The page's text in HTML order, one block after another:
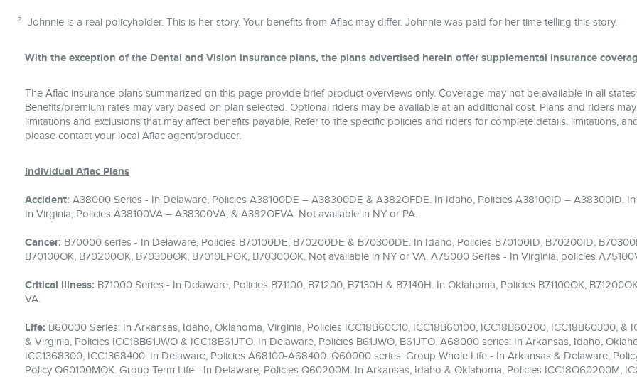
2 Johnnie is a real policyholder. This is her story. Your benefits from Aflac may differ. Johnnie was paid for her time telling this story.
With the exception of the Dental and Vision insurance plans, the plans advertised herein offer supplemental insurance
The Aflac insurance plans summarized on this page provide brief product overviews only. Coverage may not be available in all
Benefits/premium rates may vary based on plan selected. Optional riders may be available at an additional cost. Plans and riders
limitations and exclusions that may affect benefits payable. Refer to the specific policies and riders for complete details, limitations,
please contact your local Aflac agent/producer.
Individual Aflac Plans
Accident: A38000 Series - In Delaware, Policies A38100DE – A38300DE & A382OFDE. In Idaho, Policies A38100ID – A38300ID.
In Virginia, Policies A38100VA – A38300VA, & A382OFVA. Not available in NY or PA.
Cancer: B70000 series - In Delaware, Policies B70100DE, B70200DE & B70300DE. In Idaho, Policies B70100ID, B70200ID,
B70100OK, B70200OK, B70300OK, B7010EPOK, B70300OK. Not available in NY or VA. A75000 Series - In Virginia, policies
Critical Illness: B71000 Series - In Delaware, Policies B71100, B71200, B7130H & B7140H. In Oklahoma, Policies B71100OK,
VA.
Life: B60000 Series: In Arkansas, Idaho, Oklahoma, Virginia, Policies ICC18B60C10, ICC18B60100, ICC18B60200, ICC18B60300,
& Virginia, Policies ICC18B61JWO & ICC18B61JTO. In Delaware, Policies B61JWO, B61JTO. A68000 series: In Arkansas, Idaho,
ICC1368300, ICC1368400. In Delaware, Policies A68100-A68400. Q60000 series: Group Whole Life - In Arkansas & Delaware,
Policy Q60100MOK. Group Term Life - In Delaware, Policies Q60200M. In Arkansas, Idaho & Oklahoma, Policies ICC18Q60200M,